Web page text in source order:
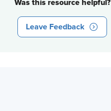
Was this resource helpful?
Leave Feedback